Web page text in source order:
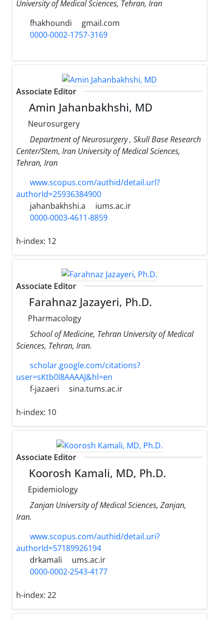
University of Medical Sciences, Tehran, Iran
fhakhoundi
gmail.com
0000-0002-1757-3169
Associate Editor
Amin Jahanbakhshi, MD
Neurosurgery
Department of Neurosurgery , Skull Base Research
Center/Stem, Iran University of Medical Sciences,
Tehran, Iran
www.scopus.com/authid/detail.url?
authorId=25936384900
jahanbakhshi.a
iums.ac.ir
0000-0003-4611-8859
h-index: 12
Associate Editor
Farahnaz Jazayeri, Ph.D.
Pharmacology
School of Medicine, Tehran University of Medical
Sciences, Tehran, Iran.
scholar.google.com/citations?
user=sKtb0I8AAAAJ&hl=en
f-jazaeri
sina.tums.ac.ir
h-index: 10
Associate Editor
Koorosh Kamali, MD, Ph.D.
Epidemiology
Zanjan University of Medical Sciences, Zanjan,
Iran.
www.scopus.com/authid/detail.uri?
authorId=57189926194
drkamali
ums.ac.ir
0000-0002-2543-4177
h-index: 22